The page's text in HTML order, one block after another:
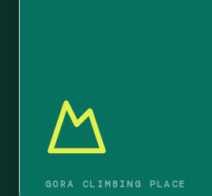
GORA CLIMBING PLACE